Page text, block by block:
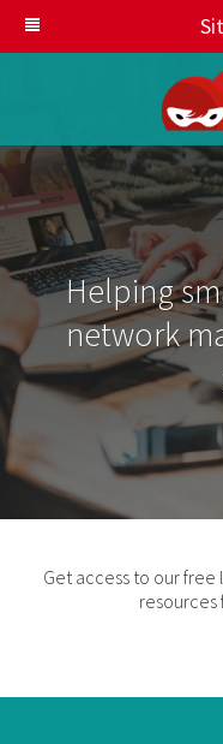
Helping
network
Get access to our
resources